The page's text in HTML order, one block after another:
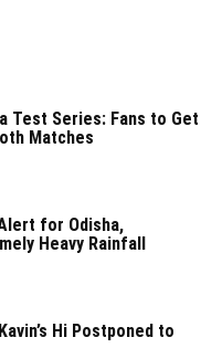
Test Series: Fans to Get
Matches
for Odisha,
Heavy Rainfall
Hi Postponed to